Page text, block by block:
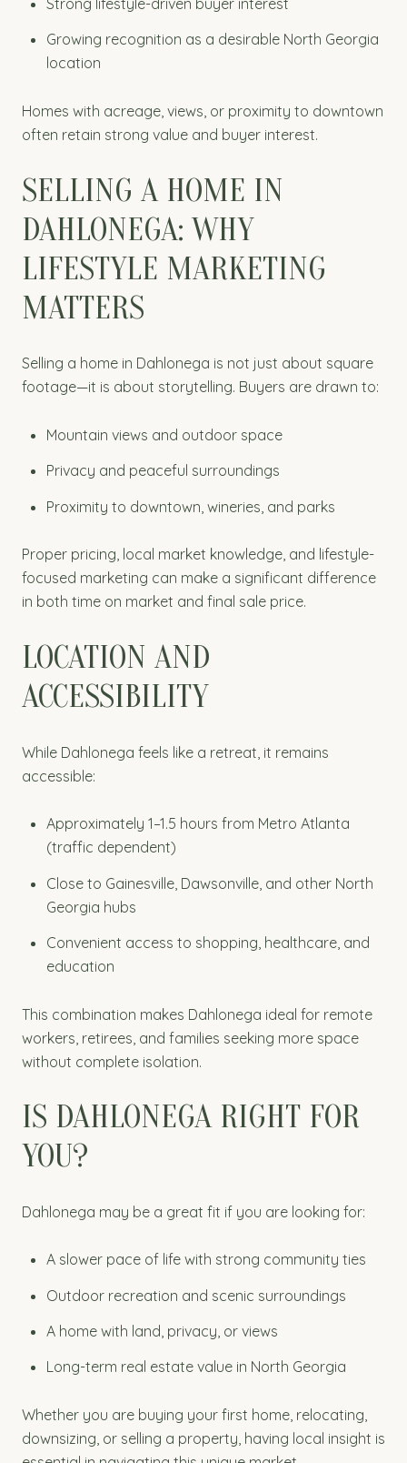
Strong lifestyle-driven buyer interest
Growing recognition as a desirable North Georgia
location
Homes with acreage, views, or proximity to downtown
often retain strong value and buyer interest.
SELLING A HOME IN
DAHLONEGA: WHY
LIFESTYLE MARKETING
MATTERS
Selling a home in Dahlonega is not just about square
footage—it is about storytelling. Buyers are drawn to:
Mountain views and outdoor space
Privacy and peaceful surroundings
Proximity to downtown, wineries, and parks
Proper pricing, local market knowledge, and lifestyle-
focused marketing can make a significant difference
in both time on market and final sale price.
LOCATION AND
ACCESSIBILITY
While Dahlonega feels like a retreat, it remains
accessible:
Approximately 1–1.5 hours from Metro Atlanta
(traffic dependent)
Close to Gainesville, Dawsonville, and other North
Georgia hubs
Convenient access to shopping, healthcare, and
education
This combination makes Dahlonega ideal for remote
workers, retirees, and families seeking more space
without complete isolation.
IS DAHLONEGA RIGHT FOR
YOU?
Dahlonega may be a great fit if you are looking for:
A slower pace of life with strong community ties
Outdoor recreation and scenic surroundings
A home with land, privacy, or views
Long-term real estate value in North Georgia
Whether you are buying your first home, relocating,
downsizing, or selling a property, having local insight is